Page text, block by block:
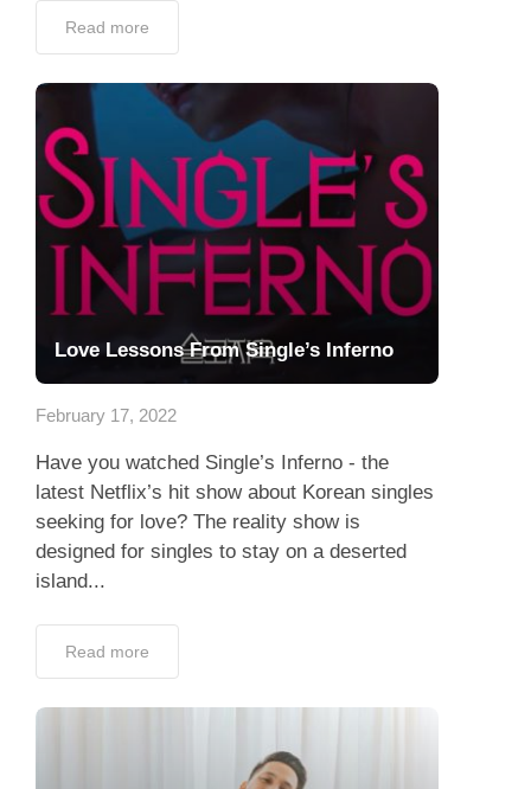
Read more
Love Lessons From Single’s Inferno
February 17, 2022
Have you watched Single’s Inferno - the
latest Netflix’s hit show about Korean singles
seeking for love? The reality show is
designed for singles to stay on a deserted
island...
Read more